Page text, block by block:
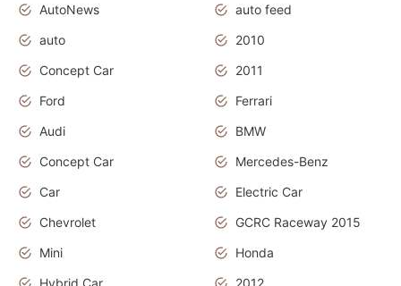
AutoNews
auto feed
auto
2010
Concept Car
2011
Ford
Ferrari
Audi
BMW
Concept Car
Mercedes-Benz
Car
Electric Car
Chevrolet
GCRC Raceway 2015
Mini
Honda
Hybrid Car
2012